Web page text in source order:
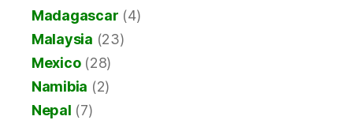
Madagascar (4)
Malaysia (23)
Mexico(28)
Namibia (2)
Nepal (7)